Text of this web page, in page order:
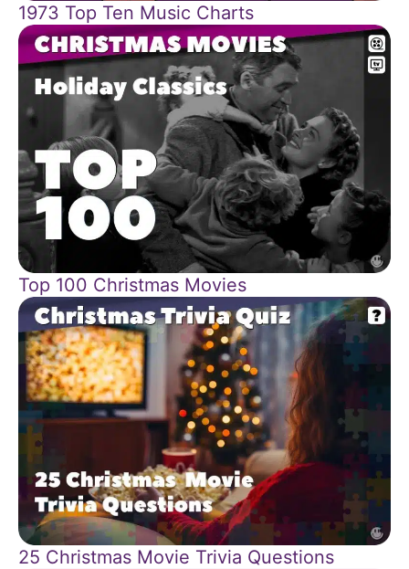
1973 Top Ten Music Charts
Top 100 Christmas Movies
25 Christmas Movie Trivia Questions